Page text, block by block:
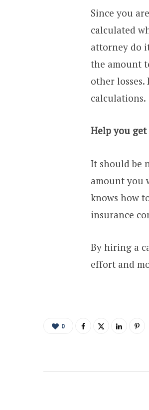
Since you
calculated
attorney do
the amount
other
calculations.
Help you
It should be
amount you
knows how
insurance
By hiring a
effort and
0